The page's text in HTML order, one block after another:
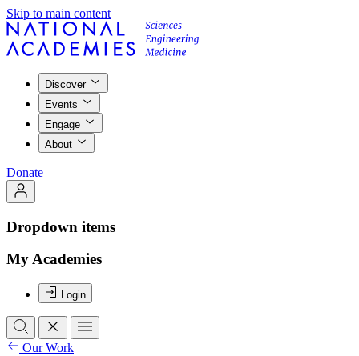
Skip to main content
Discover
Events
Engage
About
Donate
Dropdown items
My Academies
Login
Our Work